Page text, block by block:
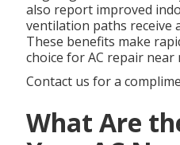
also report improved
ventilation paths receive
These benefits make
choice for AC repair near
Contact us for a
What Are